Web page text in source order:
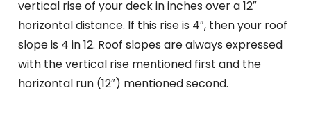
vertical rise of your deck in inches over a 12″
horizontal distance. If this rise is 4″, then your roof
slope is 4 in 12. Roof slopes are always expressed
with the vertical rise mentioned first and the
horizontal run (12″) mentioned second.